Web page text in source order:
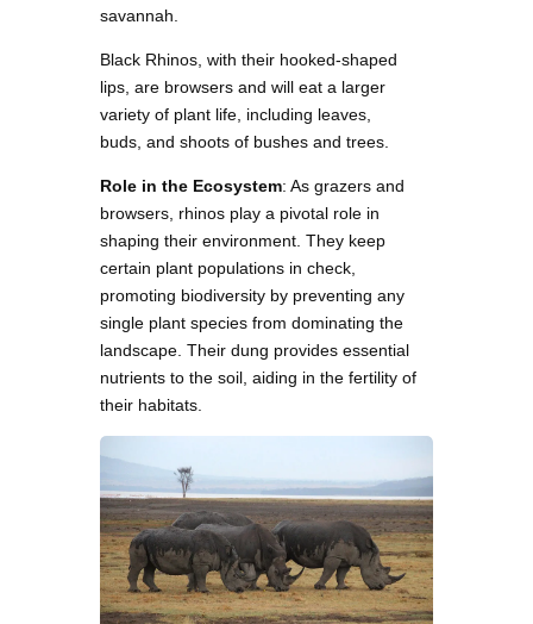
savannah.
Black Rhinos, with their hooked-shaped
lips, are browsers and will eat a larger
variety of plant life, including leaves,
buds, and shoots of bushes and trees.
Role in the Ecosystem: As grazers and
browsers, rhinos play a pivotal role in
shaping their environment. They keep
certain plant populations in check,
promoting biodiversity by preventing any
single plant species from dominating the
landscape. Their dung provides essential
nutrients to the soil, aiding in the fertility of
their habitats.